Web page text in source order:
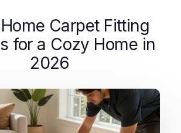
Carpet Fitting
for a Cozy Home in
2026